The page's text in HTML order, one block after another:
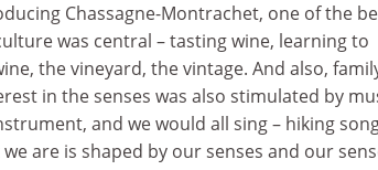
Chassagne-Montrachet, one of the
was central – tasting wine, learning to
the vineyard, the vintage. And also,
in the senses was also stimulated by
and we would all sing – hiking
are is shaped by our senses and our